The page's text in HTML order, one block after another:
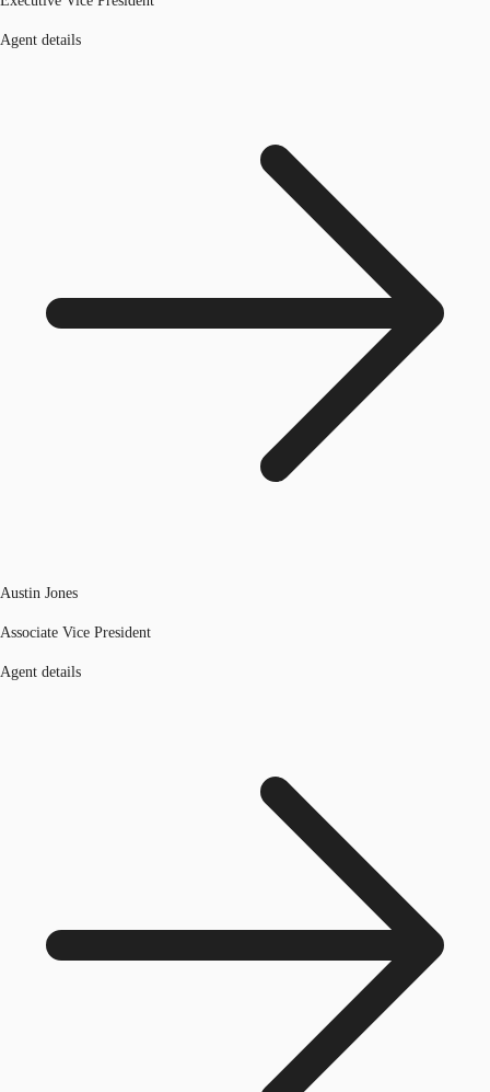
Agent details
Austin Jones
Associate Vice President
Agent details